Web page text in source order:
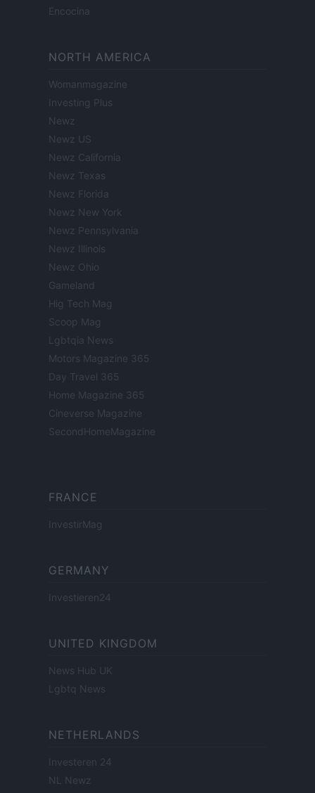
Encocina
NORTH AMERICA
Womanmagazine
Investing Plus
Newz
Newz US
Newz California
Newz Texas
Newz Florida
Newz New York
Newz Pennsylvania
Newz Illinois
Newz Ohio
Gameland
Hig Tech Mag
Scoop Mag
Lgbtqia News
Motors Magazine 365
Day Travel 365
Home Magazine 365
Cineverse Magazine
SecondHomeMagazine
FRANCE
InvestirMag
GERMANY
Investieren24
UNITED KINGDOM
News Hub UK
Lgbtq News
NETHERLANDS
Investeren 24
NL Newz